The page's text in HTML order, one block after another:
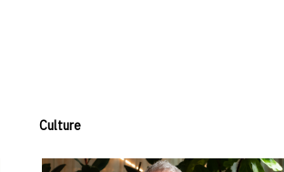
Culture